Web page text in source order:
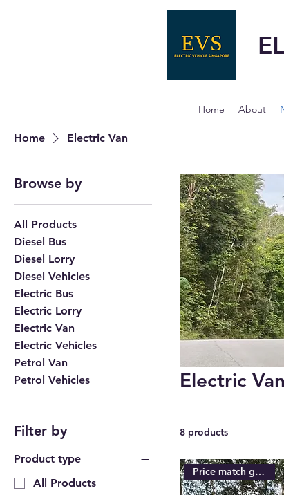
Home About
Home Electric Van
Browse by
All Products
Diesel Bus
Diesel Lorry
Diesel Vehicles
Electric Bus
Electric Lorry
Electric Van
Electric Vehicles
Petrol Van
Petrol Vehicles
Filter by
Product type
All Products
Electric Van
8 products
Price match guarantee